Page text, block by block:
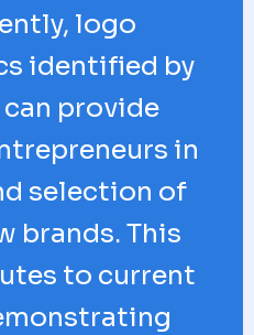
logo
identified by
provide
in
selection of
brands. This
to current